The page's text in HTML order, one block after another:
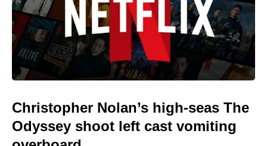
Christopher Nolan’s high-seas The
Odyssey shoot left cast vomiting